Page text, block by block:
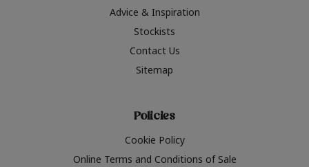
Advice & Inspiration
Stockists
Contact Us
Sitemap
Policies
Cookie Policy
Online Terms and Conditions of Sale